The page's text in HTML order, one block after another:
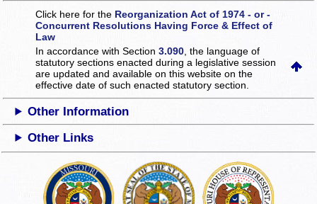
Click here for the Reorganization Act of 1974 - or -
Concurrent Resolutions Having Force & Effect of
Law
In accordance with Section3.090 , the language of
statutory sections enacted during a legislative session
are updated and available on this websiteon the
effective date of such enacted statutory section.
Other Information
Other Links